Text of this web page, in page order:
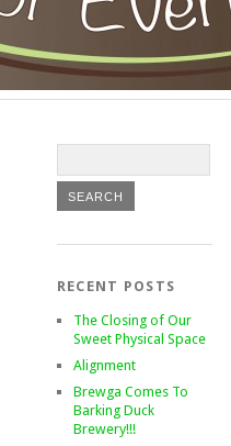
RECENT POSTS
The Closing of Our
Sweet Physical Space
Alignment
Brewga Comes To
Barking Duck
Brewery!!!